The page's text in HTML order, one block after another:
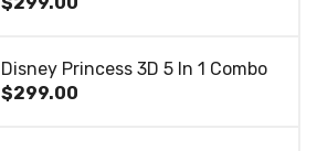
Disney Princess 3D 5 In 1 Combo
$299.00